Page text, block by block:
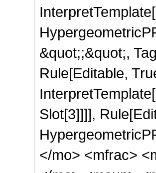
&quot;;&quot;,
Rule[Editable,
Slot[3]]]],
</mo> <mfrac>